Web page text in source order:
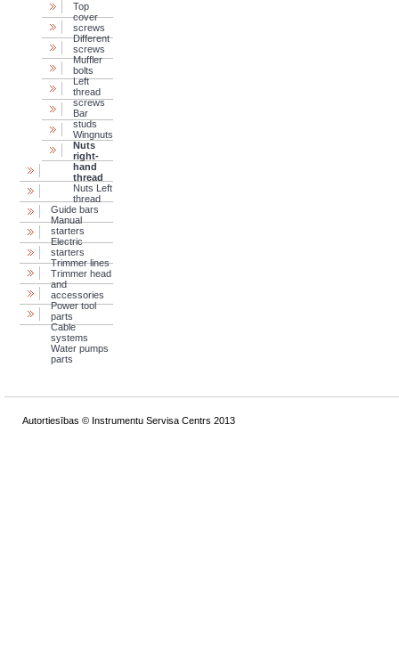
Top
cover
screws
Different
screws
Muffler
bolts
Left
thread
screws
Bar
studs
Wingnuts
Nuts
right-
hand
thread
Nuts Left
thread
Guide bars
Manual
starters
Electric
starters
Trimmer lines
Trimmer head
and
accessories
Power tool
parts
Cable
systems
Water pumps
parts
Autortiesības © Instrumentu Servisa Centrs 2013